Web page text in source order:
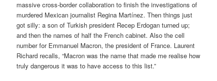
massive cross-border collaboration to finish the investigations of
murdered Mexican journalist Regina Martínez. Then things just
got silly: a son of Turkish president Recep Erdogan turned up;
and then the names of half the French cabinet. Also the cell
number for Emmanuel Macron, the president of France. Laurent
Richard recalls, “Macron was the name that made me realise how
truly dangerous it was to have access to this list.”